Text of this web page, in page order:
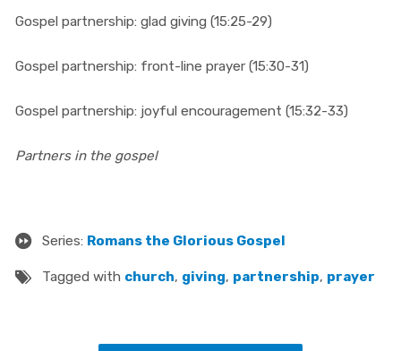
Gospel partnership: glad giving (15:25-29)
Gospel partnership: front-line prayer (15:30-31)
Gospel partnership: joyful encouragement (15:32-33)
Partners in the gospel
Series: Romans the Glorious Gospel
Tagged with church, giving, partnership, prayer